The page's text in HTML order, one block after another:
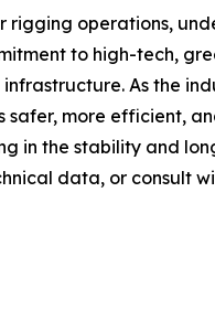
operations,
to high-tech,
As the
more efficient,
in the stability and
data, or consult